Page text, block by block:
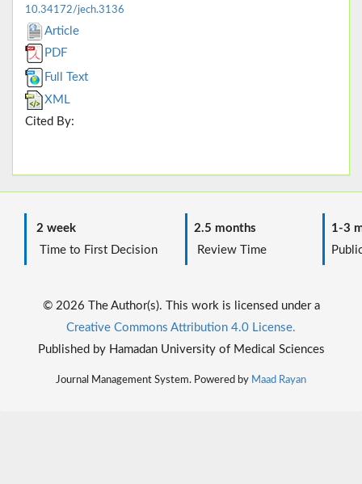
10.34172/jech.3136
Article
PDF
Full Text
XML
Cited By:
2 week
Time to First Decision
2.5 months
Review Time
1-3
© 2026 The Author(s). This work is licensed under a
Creative Commons Attribution 4.0 License.
Published by Hamadan University of Medical Sciences
Journal Management System. Powered by Maad Rayan